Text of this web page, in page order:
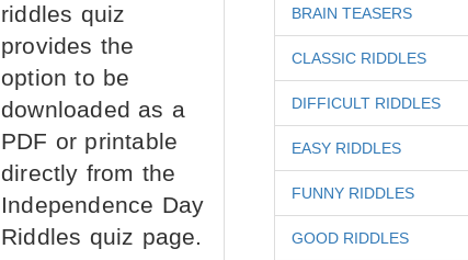
riddles quiz
provides the
option to be
downloaded as a
PDF or printable
directly from the
Independence Day
Riddles quiz page.
BRAIN TEASERS
CLASSIC RIDDLES
DIFFICULT RIDDLES
EASY RIDDLES
FUNNY RIDDLES
GOOD RIDDLES